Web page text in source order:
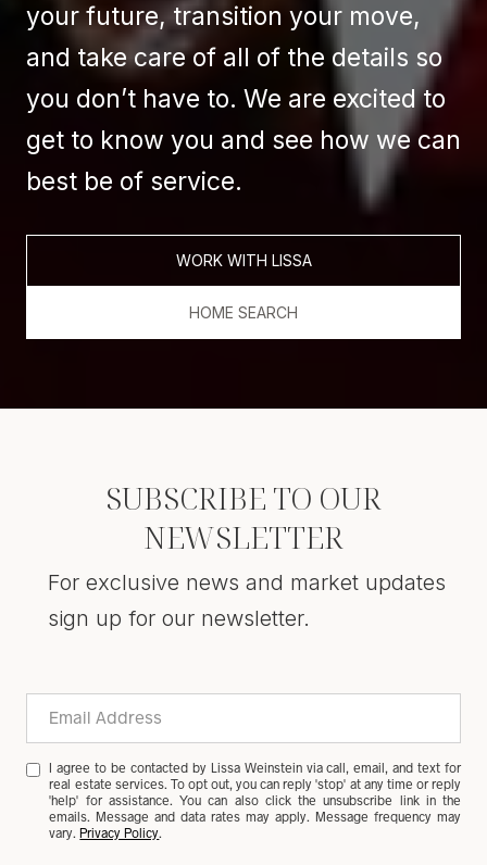
your future, transition your move,
and take care of all of the details so
you don’t have to. We are excited to
get to know you and see how we can
best be of service.
WORK WITH LISSA
HOME SEARCH
SUBSCRIBE TO OUR
NEWSLETTER
For exclusive news and market updates
sign up for our newsletter.
I agree to be contacted by Lissa Weinstein via call, email, and text for
real estate services. To opt out, you can reply 'stop' at any time or reply
'help' for assistance. You can also click the unsubscribe link in the
emails. Message and data rates may apply. Message frequency may
vary.Privacy Policy.